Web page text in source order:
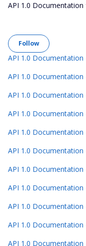
API 1.0
Follow
API 1.0 Documentation
API 1.0 Documentation
API 1.0 Documentation
API 1.0 Documentation
API 1.0
API 1.0 Documentation
API 1.0
API 1.0 Documentation
API 1.0 Documentation
API 1.0 Documentation
API 1.0 Documentation